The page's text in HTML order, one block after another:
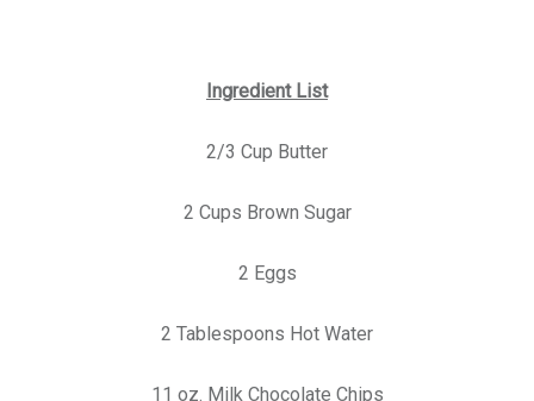
Ingredient List
2/3 Cup Butter
2 Cups Brown Sugar
2 Eggs
2 Tablespoons Hot Water
11 oz. Milk Chocolate Chips